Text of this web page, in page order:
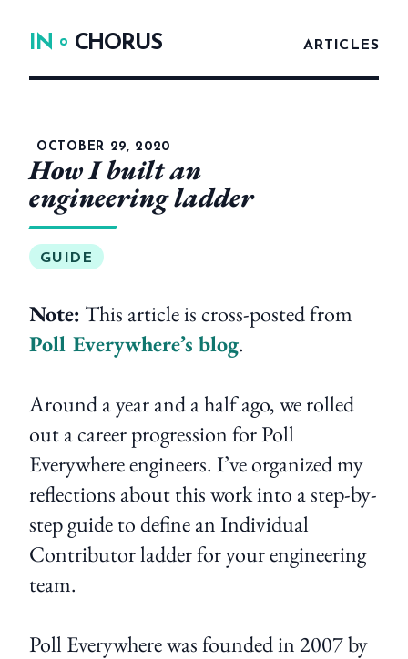
IN CHORUS ARTICLES
OCTOBER 29, 2020
How I built an
engineering ladder
GUIDE
Note: This article is cross-posted from
Poll Everywhere’s blog.
Around a year and a half ago, we rolled
out a career progression for Poll
Everywhere engineers. I’ve organized my
reflections about this work into a step-by-
step guide to define an Individual
Contributor ladder for your engineering
team.
Poll Everywhere was founded in 2007 by